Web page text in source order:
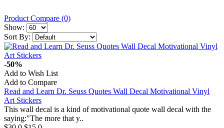
Product Compare (0)
Show:
Sort By:
-50%
Add to Wish List
Add to Compare
Read and Learn Dr. Seuss Quotes Wall Decal Motivational Vinyl
Art Stickers
This wall decal is a kind of motivational quote wall decal with the
saying:"The more that y..